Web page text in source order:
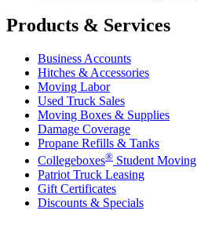
Products & Services
Business Accounts
Hitches & Accessories
Moving Labor
Used Truck Sales
Moving Boxes & Supplies
Damage Coverage
Propane Refills & Tanks
Collegeboxes® Student Moving
Patriot Truck Leasing
Gift Certificates
Discounts & Specials